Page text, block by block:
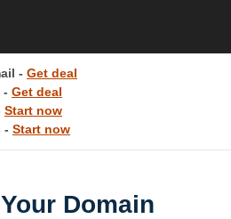
- Get deal
- Get deal
Start now
- Start now
Domain